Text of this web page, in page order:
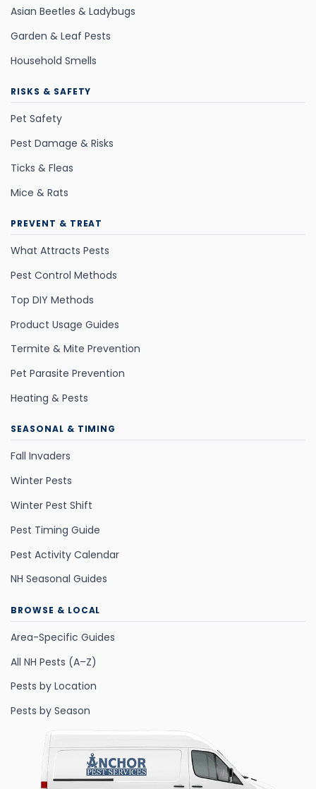
Asian Beetles & Ladybugs
Garden & Leaf Pests
Household Smells
RISKS & SAFETY
Pet Safety
Pest Damage & Risks
Ticks & Fleas
Mice & Rats
PREVENT & TREAT
What Attracts Pests
Pest Control Methods
Top DIY Methods
Product Usage Guides
Termite & Mite Prevention
Pet Parasite Prevention
Heating & Pests
SEASONAL & TIMING
Fall Invaders
Winter Pests
Winter Pest Shift
Pest Timing Guide
Pest Activity Calendar
NH Seasonal Guides
BROWSE & LOCAL
Area-Specific Guides
All NH Pests (A–Z)
Pests by Location
Pests by Season